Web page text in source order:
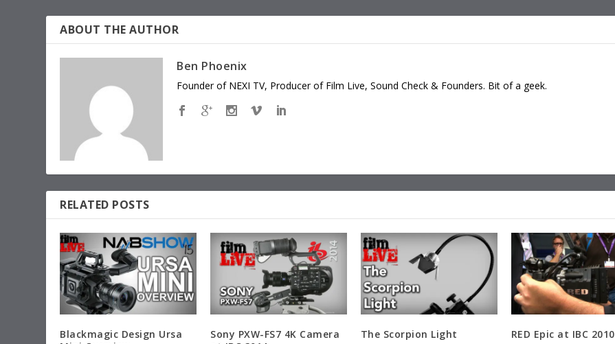
ABOUT THE AUTHOR
Ben Phoenix
Founder of NEXI TV, Producer of Film Live, Sound Check & Founders. Bit of a geek.
RELATED POSTS
Blackmagic Design Ursa
Sony PXW-FS7 4K Camera
The Scorpion Light RED Epic at IBC 2010